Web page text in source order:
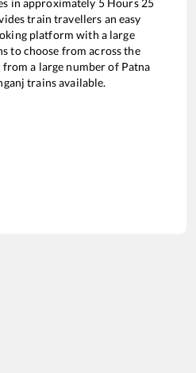
in approximately 5Hours 25
train travellers an easy
platform with a large
to choose from across the
from a large number of Patna
trains available.